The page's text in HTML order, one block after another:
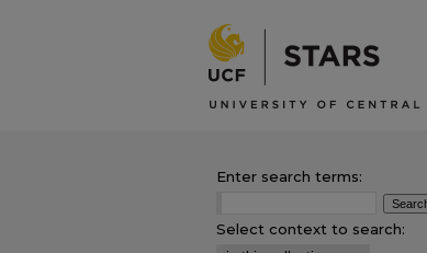
Enter search terms:
Select context to search: